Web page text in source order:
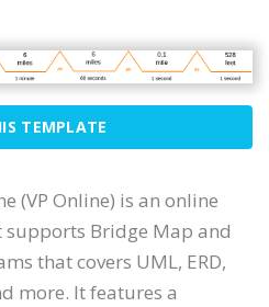
TEMPLATE
(VP Online) is an online
Bridge Map and
that covers UML, ERD,
more. It features a